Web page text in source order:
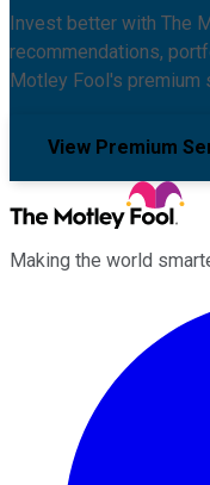
Invest better with The
recommendations,
Motley Fool's premium
View Premium
Making the world